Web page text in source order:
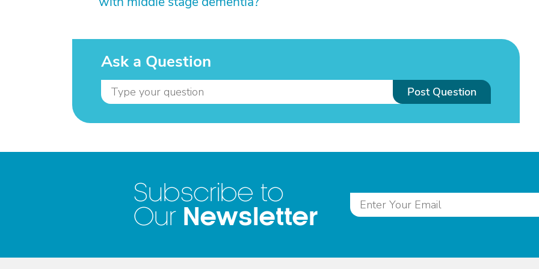
Ask a Question
Post Question
Subscribe to
Our Newsletter